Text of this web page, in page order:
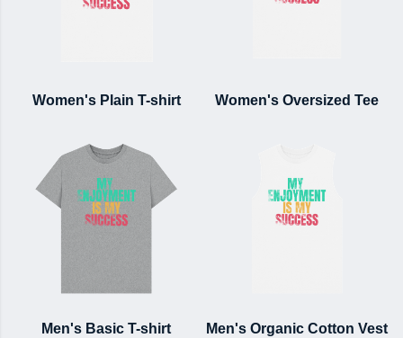
Women's Plain T-shirt Women's Oversized Tee
Men's Basic T-shirt Men's Organic Cotton Vest